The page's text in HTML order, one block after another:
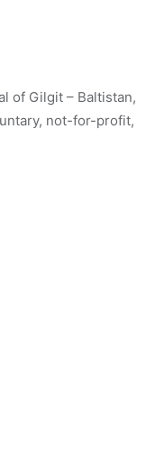
of Gilgit – Baltistan,
not-for-profit,